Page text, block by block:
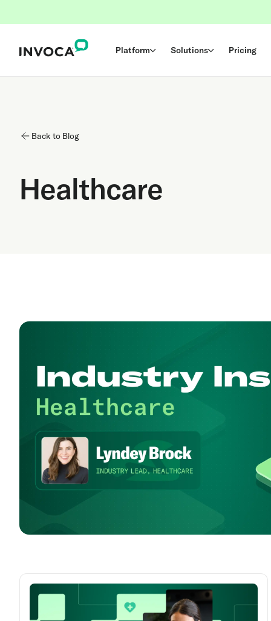
Platform Solutions Pricing
Back to Blog
Healthcare